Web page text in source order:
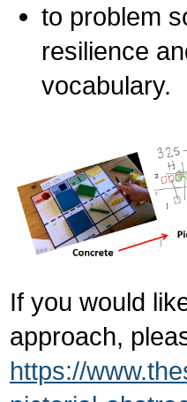
to problem
resilience
vocabulary.
If you would
approach,
https://